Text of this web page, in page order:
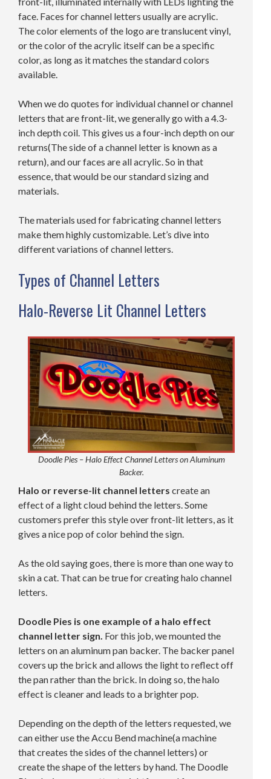
face. Faces for channel letters usually are acrylic.
The color elements of the logo are translucent vinyl,
or the color of the acrylic itself can be a specific
color, as long as it matches the standard colors
available.
When we do quotes for individual channel or channel
letters that are front-lit, we generally go with a 4.3-
inch depth coil. This gives us a four-inch depth on our
returns(The side of a channel letter is known as a
return), and our faces are all acrylic. So in that
essence, that would be our standard sizing and
materials.
The materials used for fabricating channel letters
make them highly customizable. Let’s dive into
different variations of channel letters.
Types of Channel Letters
Halo-Reverse Lit Channel Letters
Doodle Pies – Halo Effect Channel Letters on Aluminum
Backer.
Halo or reverse-lit channel letters create an
effect of a light cloud behind the letters. Some
customers prefer this style over front-lit letters, as it
gives a nice pop of color behind the sign.
As the old saying goes, there is more than one way to
skin a cat. That can be true for creating halo channel
letters.
Doodle Pies is one example of a halo effect
channel letter sign. For this job, we mounted the
letters on an aluminum pan backer. The backer panel
covers up the brick and allows the light to reflect off
the pan rather than the brick. In doing so, the halo
effect is cleaner and leads to a brighter pop.
Depending on the depth of the letters requested, we
can either use the Accu Bend machine(a machine
that creates the sides of the channel letters) or
create the shape of the letters by hand. The Doodle